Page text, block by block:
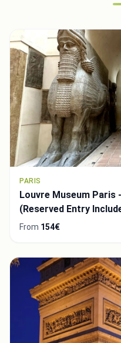
PARIS
Louvre Museum Paris
(Reserved Entry
From 154€